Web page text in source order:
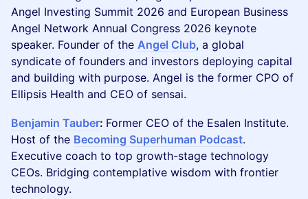
Angel Investing Summit 2026 and European Business
Angel Network Annual Congress 2026 keynote
speaker. Founder of the Angel Club, a global
syndicate of founders and investors deploying capital
and building with purpose. Angel is the former CPO of
Ellipsis Health and CEO of sensai.
Benjamin Tauber: Former CEO of the Esalen Institute.
Host of the Becoming Superhuman Podcast.
Executive coach to top growth-stage technology
CEOs. Bridging contemplative wisdom with frontier
technology.